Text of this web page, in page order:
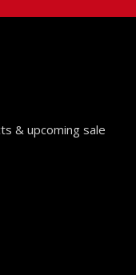
& upcoming sale